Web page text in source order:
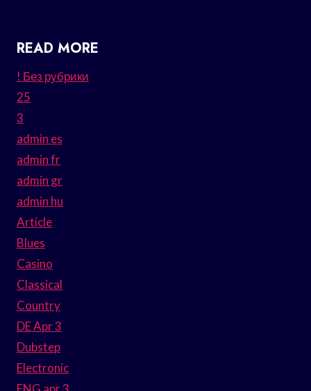
READ MORE
! Без рубрики
25
3
admin es
admin fr
admin gr
admin hu
Article
Blues
Casino
Classical
Country
DE Apr 3
Dubstep
Electronic